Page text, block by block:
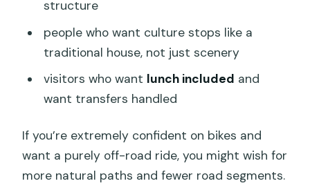
structure
people who want culture stops like a
traditional house, not just scenery
visitors who want lunch included and
want transfers handled
If you’re extremely confident on bikes and
want a purely off-road ride, you might wish for
more natural paths and fewer road segments.